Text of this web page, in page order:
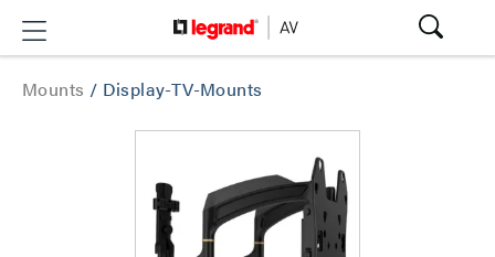
Mounts / Display-TV-Mounts